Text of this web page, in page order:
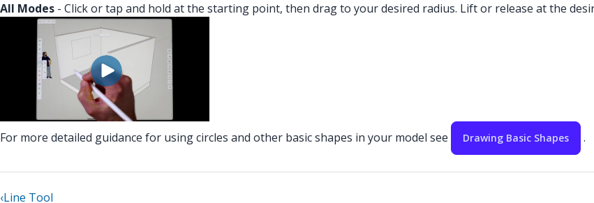
All Modes - Click or tap and hold at the starting point, then drag to your desired radius. Lift or release at the
For more detailed guidance for using circles and other basic shapes in your model see Drawing Basic Shapes .
‹Line Tool